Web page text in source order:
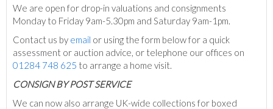
We are open for drop-in valuations and consignments
Monday to Friday 9am-5.30pm and Saturday 9am-1pm.
Contact us by email or using the form below for a quick
assessment or auction advice, or telephone our offices on
01284 748 625 to arrange a home visit.
CONSIGN BY POST SERVICE
We can now also arrange UK-wide collections for boxed